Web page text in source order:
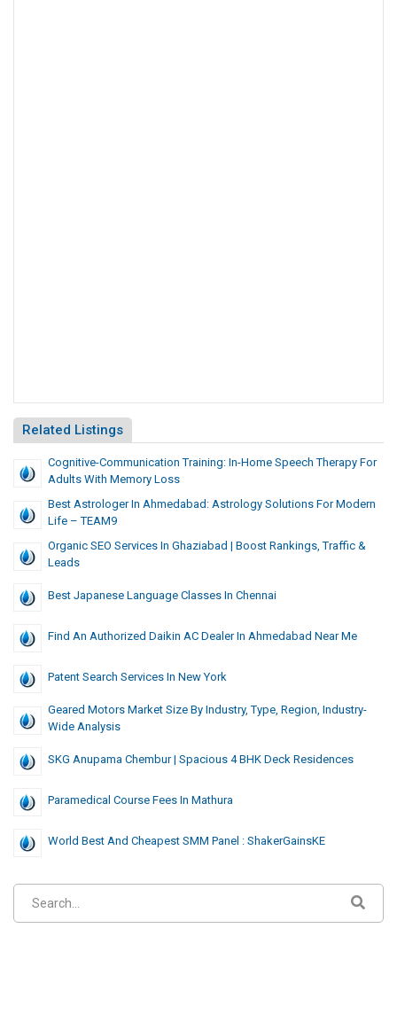
Related Listings
Cognitive-Communication Training: In-Home Speech Therapy For
Adults With Memory Loss
Best Astrologer In Ahmedabad: Astrology Solutions For Modern
Life – TEAM9
Organic SEO Services In Ghaziabad | Boost Rankings, Traffic &
Leads
Best Japanese Language Classes In Chennai
Find An Authorized Daikin AC Dealer In Ahmedabad Near Me
Patent Search Services In New York
Geared Motors Market Size By Industry, Type, Region, Industry-
Wide Analysis
SKG Anupama Chembur | Spacious 4 BHK Deck Residences
Paramedical Course Fees In Mathura
World Best And Cheapest SMM Panel : ShakerGainsKE